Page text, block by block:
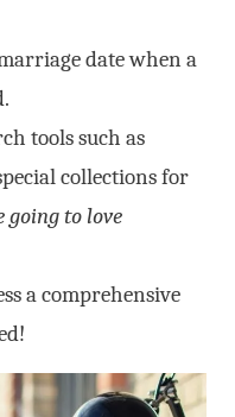
date when a
tools such as
collections for
going to love
a comprehensive